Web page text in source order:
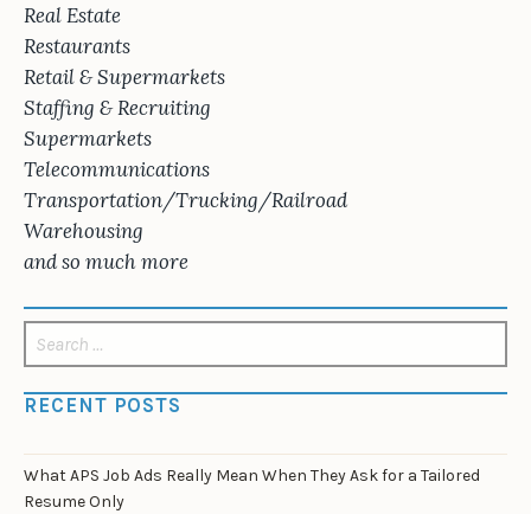
Real Estate
Restaurants
Retail & Supermarkets
Staffing & Recruiting
Supermarkets
Telecommunications
Transportation/Trucking/Railroad
Warehousing
and so much more
for:
RECENT POSTS
What APS Job Ads Really Mean When They Ask for a Tailored
Resume Only